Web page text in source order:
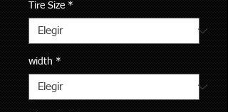
Tire Size *
width *